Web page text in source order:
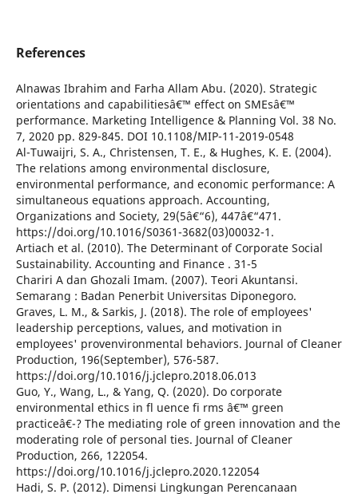
References
Alnawas Ibrahim and Farha Allam Abu. (2020). Strategic
orientations and capabilitiesâ€™ effect on SMEsâ€™
performance. Marketing Intelligence & Planning Vol. 38 No.
7, 2020 pp. 829-845. DOI 10.1108/MIP-11-2019-0548
Al-Tuwaijri, S. A., Christensen, T. E., & Hughes, K. E. (2004).
The relations among environmental disclosure,
environmental performance, and economic performance: A
simultaneous equations approach. Accounting,
Organizations and Society, 29(5â€“6), 447â€“471.
https://doi.org/10.1016/S0361-3682(03)00032-1.
Artiach et al. (2010). The Determinant of Corporate Social
Sustainability. Accounting and Finance . 31-5
Chariri A dan Ghozali Imam. (2007). Teori Akuntansi.
Semarang : Badan Penerbit Universitas Diponegoro.
Graves, L. M., & Sarkis, J. (2018). The role of employees'
leadership perceptions, values, and motivation in
employees' provenvironmental behaviors. Journal of Cleaner
Production, 196(September), 576-587.
https://doi.org/10.1016/j.jclepro.2018.06.013
Guo, Y., Wang, L., & Yang, Q. (2020). Do corporate
environmental ethics in fl uence fi rms â€™ green
practiceâ€¯? The mediating role of green innovation and the
moderating role of personal ties. Journal of Cleaner
Production, 266, 122054.
https://doi.org/10.1016/j.jclepro.2020.122054
Hadi, S. P. (2012). Dimensi Lingkungan Perencanaan